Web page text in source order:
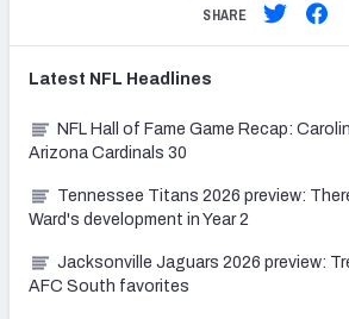
SHARE
Latest NFL Headlines
NFL Hall of Fame Game Recap:
Arizona Cardinals 30
Tennessee Titans 2026 preview:
Ward's development in Year 2
Jacksonville Jaguars 2026 preview:
AFC South favorites